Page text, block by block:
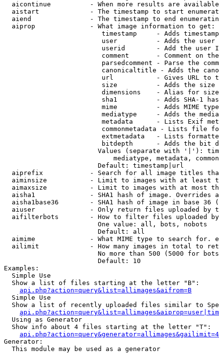
aicontinue          - When more results are
aistart             - The timestamp to start
aiend               - The timestamp to end
  aiprop              - What image information to get:
timestamp     - Adds
user          - Adds the
userid        - Add the user
comment       - Comment on
parsedcomment - Parse the
canonicaltitle - Adds the
url           - Gives URL to
size          - Adds the
                         dimensions    - Alias for size
sha1          - Adds SHA-1
mime          - Adds MIME
mediatype     - Adds the
metadata      - Lists Exif
commonmetadata - Lists file
extmetadata   - Lists
bitdepth      - Adds the bit
Values (separate with '|'):
mediatype, metadata,
                        Default: timestamp|url
aiprefix            - Search for all image titles
aiminsize           - Limit to images with at least
aimaxsize           - Limit to images with at most
aisha1              - SHA1 hash of image. Overrides
aisha1base36        - SHA1 hash of image in base 36
aiuser              - Only return files uploaded by
aifilterbots        - How to filter files uploaded
                        One value: all, bots, nobots
                        Default: all
aimime              - What MIME type to search for.
ailimit             - How many images in total to
No more than 500 (5000 for
                        Default: 10
Examples:
  Simple Use
  Show a list of files starting at the letter "B":
api.php?action=query&list=allimages&aifrom=B
  Simple Use
Show a list of recently uploaded files similar to
  Using as Generator
  Show info about 4 files starting at the letter "T":
Generator:
  This module may be used as a generator